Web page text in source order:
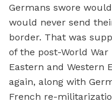
Germans swore
would never send
border. That was
of the post-World
Eastern and Western
again, along with
French re-